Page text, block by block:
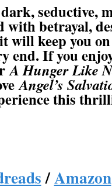
seductive,
with betrayal,
will keep you
end. If you
A Hunger Like
Angel’s
this
/Amazon